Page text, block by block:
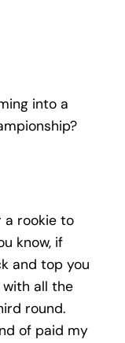
into a
a rookie to
know, if
and top you
all the
round.
of paid my